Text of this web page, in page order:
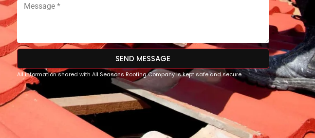
SEND MESSAGE
All information shared with All Seasons Roofing Company is kept safe and secure.